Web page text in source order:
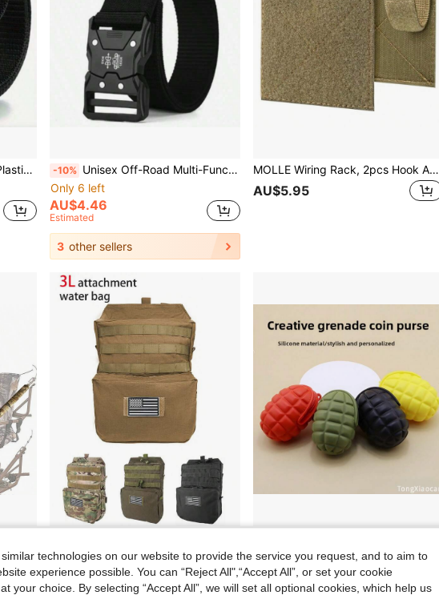
Belt, Unisex
-10% Unisex Off-Road Multi-Function Nylon Belt - Breathable Canvas Design, Quick Release Buckle, Comfortable And Durable, Suitable For Outdoor Sports And Training, Black, Sports Belt | Adjustable Belt | Durable Belt, Off-Road Multi-Function Belt
Only 6 left
AU$4.46
Estimated
3 other sellers
MOLLE Wiring Rack, 2pcs Hook And Loop Adapter Panel, Suitable For MOLLE Accessory Panel, Vest Carrier, Backpack, Size 4" X 4"
AU$5.95
AU$24.95
Only 7 left
AU$4.46
Estimated
technologies on our website to provide the service you request, and to aim to
experience possible. You can “Reject All",“Accept All”, or set your cookie
your choice. By selecting “Accept All”, we will set all optional cookies, which help us